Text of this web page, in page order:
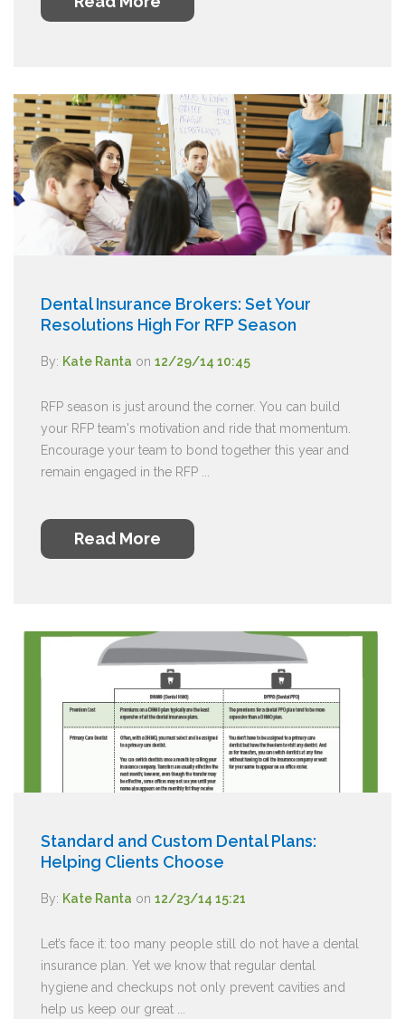
Dental Insurance Brokers: Set Your
Resolutions High For RFP Season
By: Kate Ranta on 12/29/14 10:45
RFP season is just around the corner. You can build
your RFP team's motivation and ride that momentum.
Encourage your team to bond together this year and
remain engaged in the RFP ...
Read More
Standard and Custom Dental Plans:
Helping Clients Choose
By: Kate Ranta on 12/23/14 15:21
Let’s face it: too many people still do not have a dental
insurance plan. Yet we know that regular dental
hygiene and checkups not only prevent cavities and
help us keep our great ...